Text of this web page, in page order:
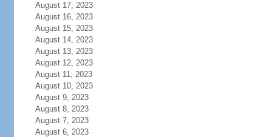
August 17, 2023
August 16, 2023
August 15, 2023
August 14, 2023
August 13, 2023
August 12, 2023
August 11, 2023
August 10, 2023
August 9, 2023
August 8, 2023
August 7, 2023
August 6, 2023